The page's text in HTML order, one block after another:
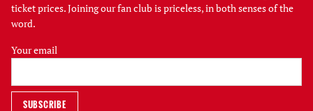
ticket prices. Joining our fan club is priceless, in both senses of the
word.
Your email